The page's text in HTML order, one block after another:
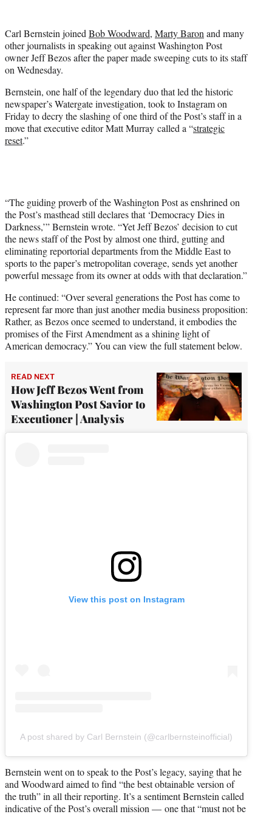
t
e
r
)
Carl Bernstein joined Bob Woodward, Marty Baron and many
other journalists in speaking out against Washington Post
owner Jeff Bezos after the paper made sweeping cuts to its staff
on Wednesday.
Bernstein, one half of the legendary duo that led the historic
newspaper’s Watergate investigation, took to Instagram on
Friday to decry the slashing of one third of the Post’s staff in a
move that executive editor Matt Murray called a “strategic
reset.”
“The guiding proverb of the Washington Post as enshrined on
the Post’s masthead still declares that ‘Democracy Dies in
Darkness,’” Bernstein wrote. “Yet Jeff Bezos’ decision to cut
the news staff of the Post by almost one third, gutting and
eliminating reportorial departments from the Middle East to
sports to the paper’s metropolitan coverage, sends yet another
powerful message from its owner at odds with that declaration.”
He continued: “Over several generations the Post has come to
represent far more than just another media business proposition:
Rather, as Bezos once seemed to understand, it embodies the
promises of the First Amendment as a shining light of
American democracy.” You can view the full statement below.
READ NEXT
How Jeff Bezos Went from
Washington Post Savior to
Executioner | Analysis
View this post on Instagram
A post shared by Carl Bernstein (@carlbernsteinofficial)
Bernstein went on to speak to the Post’s legacy, saying that he
and Woodward aimed to find “the best obtainable version of
the truth” in all their reporting. It’s a sentiment Bernstein called
indicative of the Post’s overall mission — one that “must not be